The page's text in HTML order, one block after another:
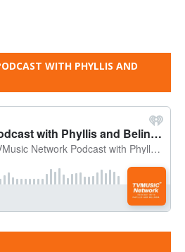
WITH PHYLLIS AND